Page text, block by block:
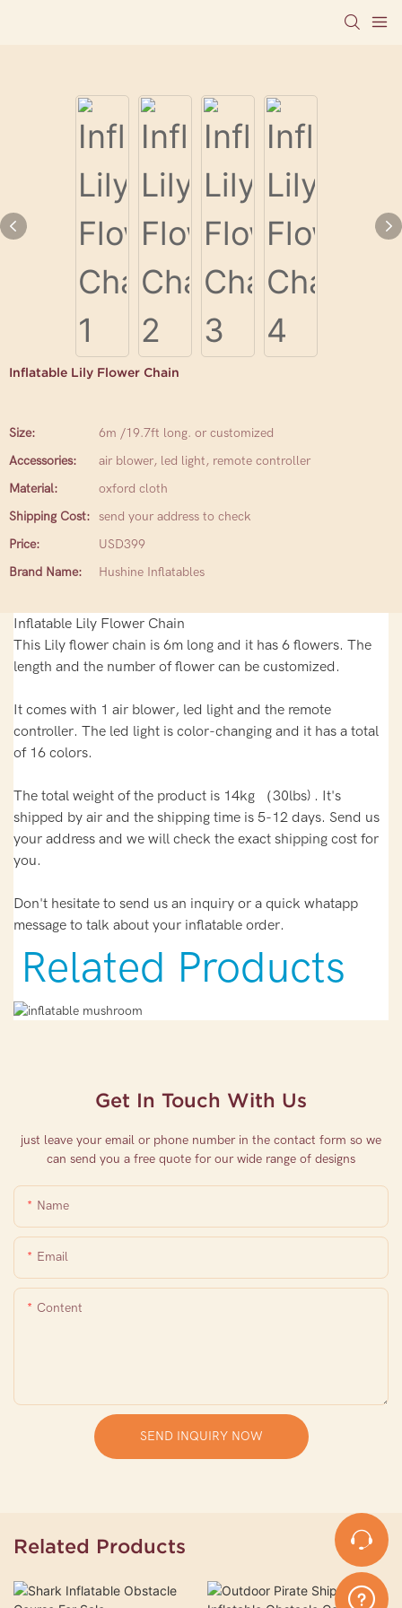
Inflatable Lily Flower Chain
Size:
6m /19.7ft long. or customized
Accessories:
air blower, led light, remote controller
Material:
oxford cloth
Shipping Cost: send your address to check
Price:
USD399
Brand Name:
Hushine Inflatables
Inflatable Lily Flower Chain
This Lily flower chain is 6m long and it has 6 flowers. The
length and the number of flower can be customized.
It comes with 1 air blower, led light and the remote
controller. The led light is color-changing and it has a total
of 16 colors.
The total weight of the product is 14kg （30lbs) . It's
shipped by air and the shipping time is 5-12 days. Send us
your address and we will check the exact shipping cost for
you.
Don't hesitate to send us an inquiry or a quick whatapp
message to talk about your inflatable order.
Related Products
Get In Touch With Us
just leave your email or phone number in the contact form so we
can send you a free quote for our wide range of designs
Name
Email
Content
SEND INQUIRY NOW
Related Products